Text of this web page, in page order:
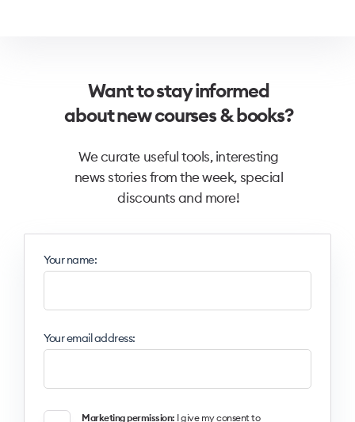
Want to stay informed
about new courses & books?
We curate useful tools, interesting
news stories from the week, special
discounts and more!
Your name:
Your email address:
Marketing permission: I give my consent to